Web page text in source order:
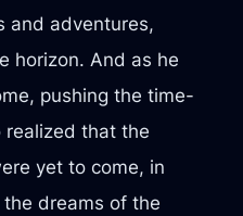
and adventures,
horizon. And as he
pushing the time-
realized that the
yet to come, in
dreams of the